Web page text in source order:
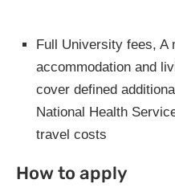
Full University fees, A
accommodation and
cover defined
National Health
travel costs
How to apply